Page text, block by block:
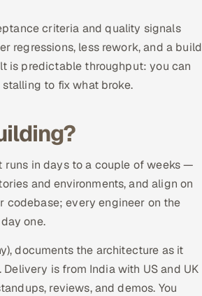
criteria and quality signals
regressions, less rework, and a build
is predictable throughput: you can
to fix what broke.
in days to a couple of weeks —
and environments, and align on
codebase; every engineer on the
one.
documents the architecture as it
is from India with US and UK
reviews, and demos. You